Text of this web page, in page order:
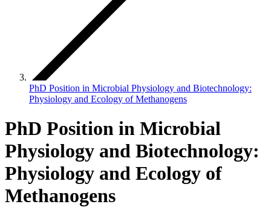
PhD Position in Microbial Physiology and Biotechnology:
Physiology and Ecology of Methanogens
PhD Position in Microbial
Physiology and Biotechnology:
Physiology and Ecology of
Methanogens